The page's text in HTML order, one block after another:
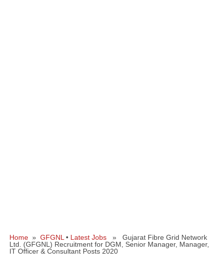
Home » GFGNL • Latest Jobs » Gujarat Fibre Grid Network
Ltd. (GFGNL) Recruitment for DGM, Senior Manager, Manager,
IT Officer & Consultant Posts 2020